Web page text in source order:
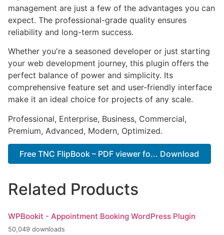
management are just a few of the advantages you can
expect. The professional-grade quality ensures
reliability and long-term success.
Whether you're a seasoned developer or just starting
your web development journey, this plugin offers the
perfect balance of power and simplicity. Its
comprehensive feature set and user-friendly interface
make it an ideal choice for projects of any scale.
Professional, Enterprise, Business, Commercial,
Premium, Advanced, Modern, Optimized.
Free TNC FlipBook – PDF viewer fo... Download
Related Products
WPBookit - Appointment Booking WordPress Plugin
50,049 downloads